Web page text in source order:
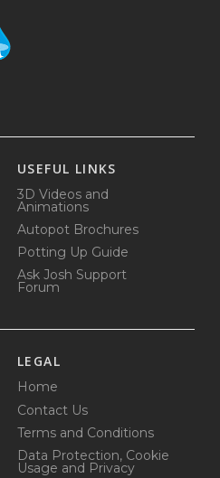
USEFUL LINKS
3D Videos and
Animations
Autopot Brochures
Potting Up Guide
Ask Josh Support
Forum
LEGAL
Home
Contact Us
Terms and Conditions
Data Protection, Cookie
Usage and Privacy